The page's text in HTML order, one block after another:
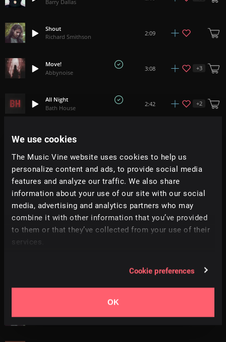
We use cookies
The Music Vine website uses cookies to help us
personalize content and ads, to provide social media
features and analyze our traffic. We also share
information about your use of our site with our social
media, advertising and analytics partners who may
combine it with other information that you’ve provided
to them or that they’ve collected from your use of their
services.
Cookie preferences
OK
Barry Dallas
Shout
Richard Smithson
2:09
Move!
Abbynoise
3:08 +3
All Night
Bath House
2:42 +2
Go And Take
Pecan Pie
Take This Love
Brothers + Company
+1
It's Magic (Not Giving A Funk)
All Good Folks
3:00
Richard Smithson
2:17